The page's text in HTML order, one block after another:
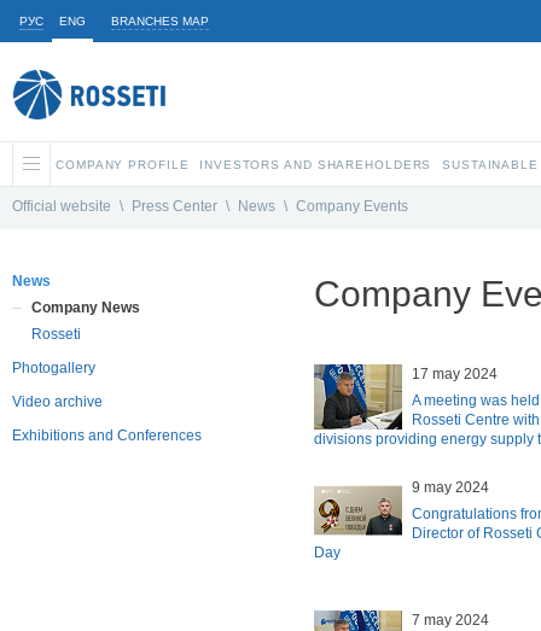
РУС ENG BRANCHES MAP
COMPANY PROFILE INVESTORS AND SHAREHOLDERS
Official website \ Press Center \ News \ Company Events
News
Company News
Rosseti
Photogallery
Video archive
Exhibitions and Conferences
Company
17 may 2024
A meeting was
Rosseti Centre
divisions providing energy supply
9 may 2024
Congratulations
Director of Rosseti
Day
7 may 2024